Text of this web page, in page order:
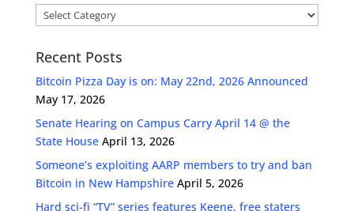
Categories
Recent Posts
Bitcoin Pizza Day is on: May 22nd, 2026 Announced
May 17, 2026
Senate Hearing on Campus Carry April 14 @ the
State House April 13, 2026
Someone’s exploiting AARP members to try and ban
Bitcoin in New Hampshire April 5, 2026
Hard sci-fi “TV” series features Keene, free staters